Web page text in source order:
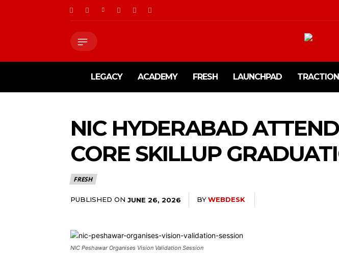
LEGACY ACADEMY FRESH LAUNCHPAD TRACTION
NIC HYDERABAD
CORE SKILLUP
FRESH
PUBLISHED ON JUNE 26, 2026 BYWEBDESK
NIC Peshawar Organises Vision Validation Session